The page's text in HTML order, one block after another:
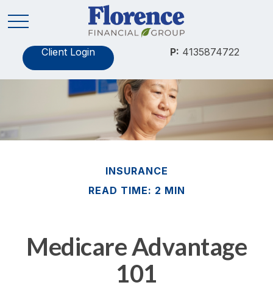
Client Login P: 4135874722
INSURANCE
READ TIME: 2 MIN
Medicare Advantage
101